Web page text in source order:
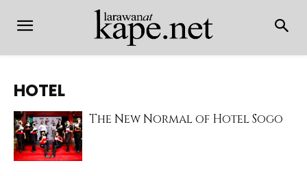
HOTEL
The New Normal of Hotel Sogo